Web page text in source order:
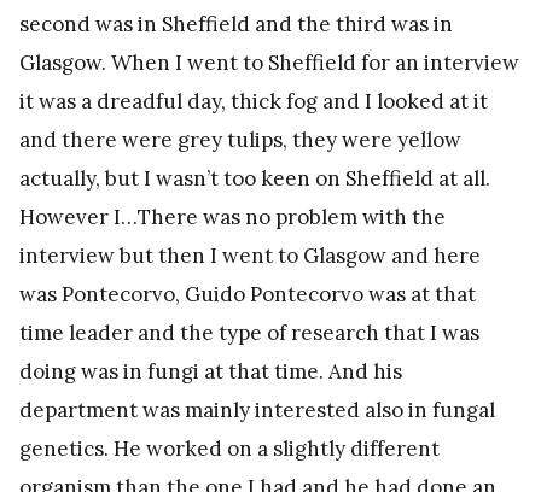
second was in Sheffield and the third was in
Glasgow. When I went to Sheffield for an interview
it was a dreadful day, thick fog and I looked at it
and there were grey tulips, they were yellow
actually, but I wasn’t too keen on Sheffield at all.
However I…There was no problem with the
interview but then I went to Glasgow and here
was Pontecorvo, Guido Pontecorvo was at that
time leader and the type of research that I was
doing was in fungi at that time. And his
department was mainly interested also in fungal
genetics. He worked on a slightly different